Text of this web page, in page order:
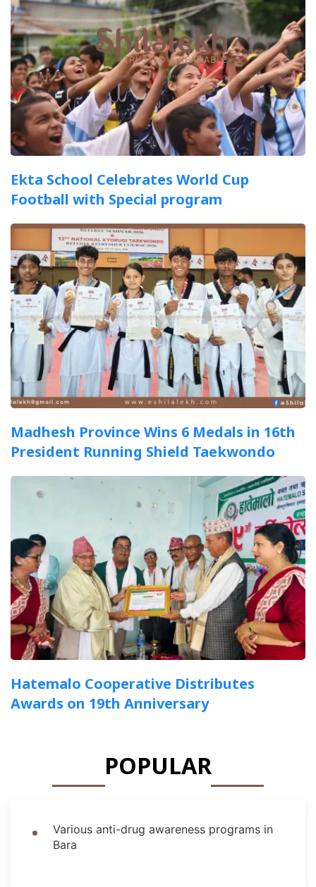
Ekta School Celebrates World Cup
Football with Special program
Madhesh Province Wins 6 Medals in 16th
President Running Shield Taekwondo
Hatemalo Cooperative Distributes
Awards on 19th Anniversary
POPULAR
Various anti-drug awareness programs in
Bara